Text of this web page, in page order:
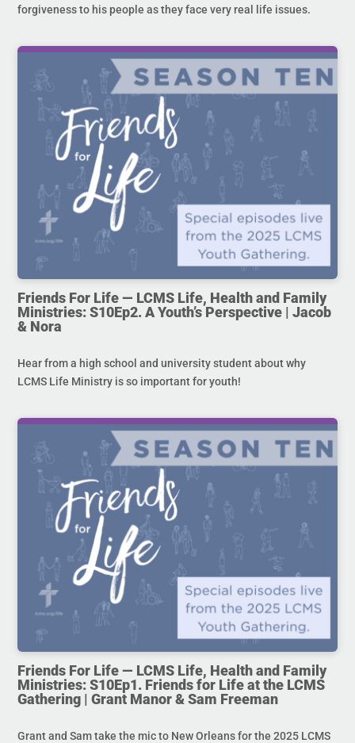
forgiveness to his people as they face very real life issues.
Friends For Life — LCMS Life, Health and Family
Ministries: S10Ep2. A Youth’s Perspective | Jacob
& Nora
Hear from a high school and university student about why
LCMS Life Ministry is so important for youth!
Friends For Life — LCMS Life, Health and Family
Ministries: S10Ep1. Friends for Life at the LCMS
Gathering | Grant Manor & Sam Freeman
Grant and Sam take the mic to New Orleans for the 2025 LCMS